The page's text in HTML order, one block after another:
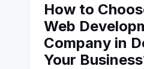
How to
Web
Company in
Your